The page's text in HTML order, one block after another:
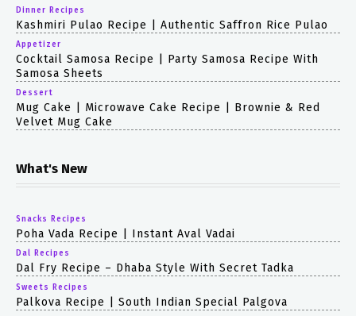
Dinner Recipes
Kashmiri Pulao Recipe | Authentic Saffron Rice Pulao
Appetizer
Cocktail Samosa Recipe | Party Samosa Recipe With
Samosa Sheets
Dessert
Mug Cake | Microwave Cake Recipe | Brownie & Red
Velvet Mug Cake
What's New
Snacks Recipes
Poha Vada Recipe | Instant Aval Vadai
Dal Recipes
Dal Fry Recipe – Dhaba Style With Secret Tadka
Sweets Recipes
Palkova Recipe | South Indian Special Palgova